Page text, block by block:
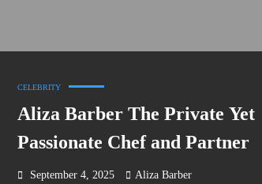
CELEBRITY
Aliza Barber The Private Yet
Passionate Chef and Partner
September 4, 2025 Aliza Barber